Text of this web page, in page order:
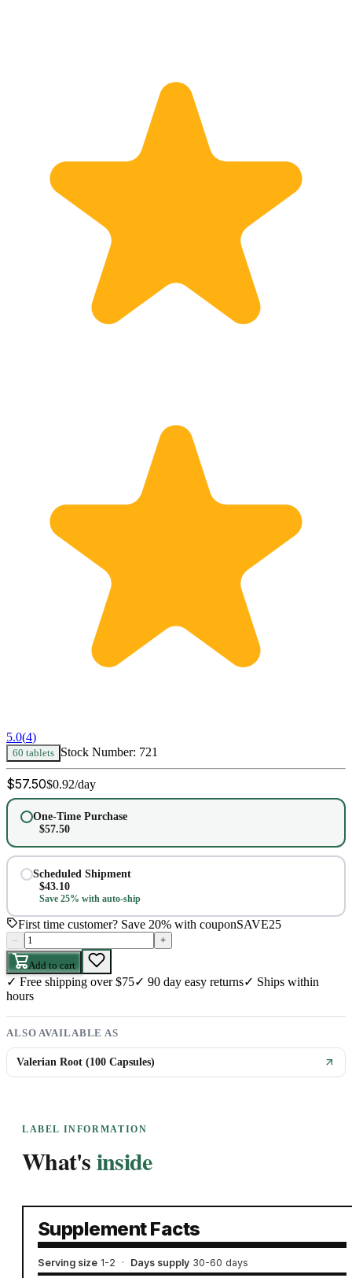
5.0(4)
60 tablets Stock Number: 721
$57.50$0.92/day
One-Time Purchase
$57.50
Scheduled Shipment
$43.10
Save 25% with auto-ship
First time customer? Save 20% with couponSAVE25
– +
Add to cart
✓ Free shipping over $75✓ 90 day easy returns✓ Ships within
hours
ALSO AVAILABLE AS
Valerian Root (100 Capsules)
LABEL INFORMATION
What'sinside
Supplement Facts
Serving size 1-2 · Days supply 30-60 days